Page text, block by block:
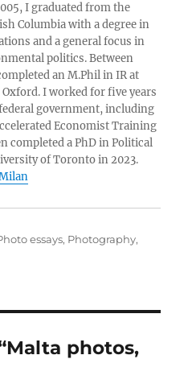
I graduated from the
Columbia with a degree in
and a general focus in
politics. Between
an M.Phil in IR at
Oxford. I worked for five years
government, including
Economist Training
completed a PhD in Political
of Toronto in 2023.
essays, Photography,
photos,